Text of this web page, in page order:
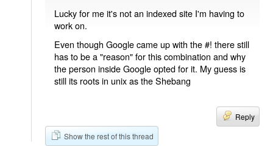
Lucky for me it's not an indexed site I'm having to
work on.
Even though Google came up with the #! there still
has to be a "reason" for this combination and why
the person inside Google opted for it. My guess is
still its roots in unix as the Shebang
Reply
Show the rest of this thread